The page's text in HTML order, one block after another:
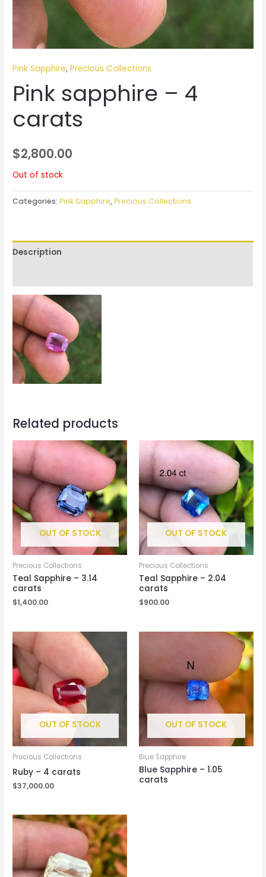
Pink Sapphire,Precious Collections
Pink sapphire – 4
carats
$2,800.00
Out of stock
Categories:Pink Sapphire,Precious Collections
Description
Related products
OUT OF STOCK
Precious Collections
Teal Sapphire – 3.14
carats
$1,400.00
OUT OF STOCK
Precious Collections
Teal Sapphire – 2.04
carats
$900.00
OUT OF STOCK
Precious Collections
Ruby – 4 carats
$37,000.00
OUT OF STOCK
Blue Sapphire
Blue Sapphire – 1.05
carats